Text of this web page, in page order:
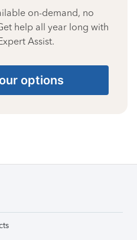
on-demand, no
help all year long with
Assist.
options